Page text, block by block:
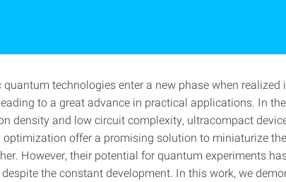
quantum technologies enter a new phase when
to a great advance in practical applications. In
density and low circuit complexity, ultracompact
offer a promising solution to miniaturize
However, their potential for quantum experiments
the constant development. In this work, we